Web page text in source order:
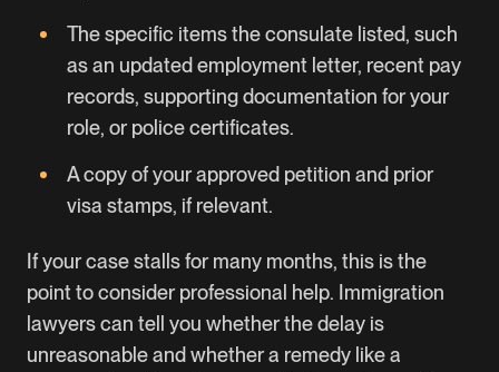
The specific items the consulate listed, such
as an updated employment letter, recent pay
records, supporting documentation for your
role, or police certificates.
A copy of your approved petition and prior
visa stamps, if relevant.
If your case stalls for many months, this is the
point to consider professional help. Immigration
lawyers can tell you whether the delay is
unreasonable and whether a remedy like a